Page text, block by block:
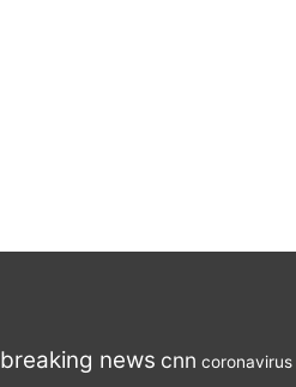
breaking news cnn coronavirus